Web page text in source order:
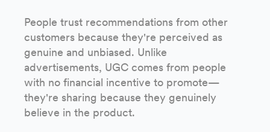
People trust recommendations from other
customers because they're perceived as
genuine and unbiased. Unlike
advertisements, UGC comes from people
with no financial incentive to promote—
they're sharing because they genuinely
believe in the product.